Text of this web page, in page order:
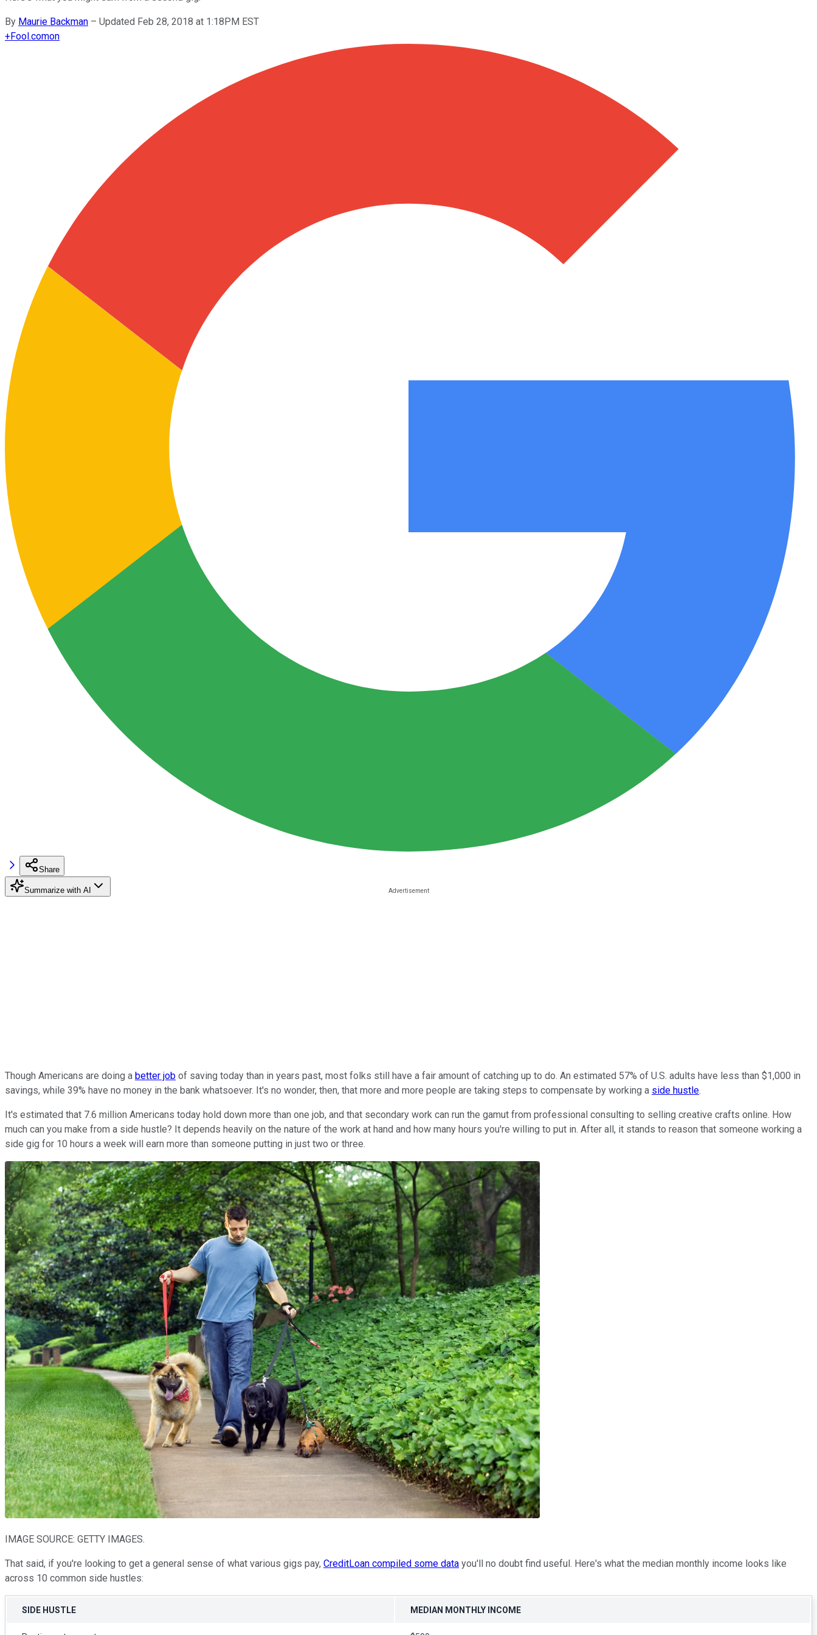
By Maurie Backman – Updated Feb 28, 2018 at 1:18PM EST
+Fool.comon
Share
Summarize with AI
Though Americans are doing a better job of saving today than in years past, most folks still have a fair amount of catching up to do. An estimated 57% of U.S. adults have less than $1,000 in
savings, while 39% have no money in the bank whatsoever. It's no wonder, then, that more and more people are taking steps to compensate by working a side hustle.
It's estimated that 7.6 million Americans today hold down more than one job, and that secondary work can run the gamut from professional consulting to selling creative crafts online. How
much can you make from a side hustle? It depends heavily on the nature of the work at hand and how many hours you're willing to put in. After all, it stands to reason that someone working a
side gig for 10 hours a week will earn more than someone putting in just two or three.
IMAGE SOURCE: GETTY IMAGES.
That said, if you're looking to get a general sense of what various gigs pay, CreditLoan compiled some data you'll no doubt find useful. Here's what the median monthly income looks like
across 10 common side hustles:
SIDE HUSTLE MEDIAN MONTHLY INCOME